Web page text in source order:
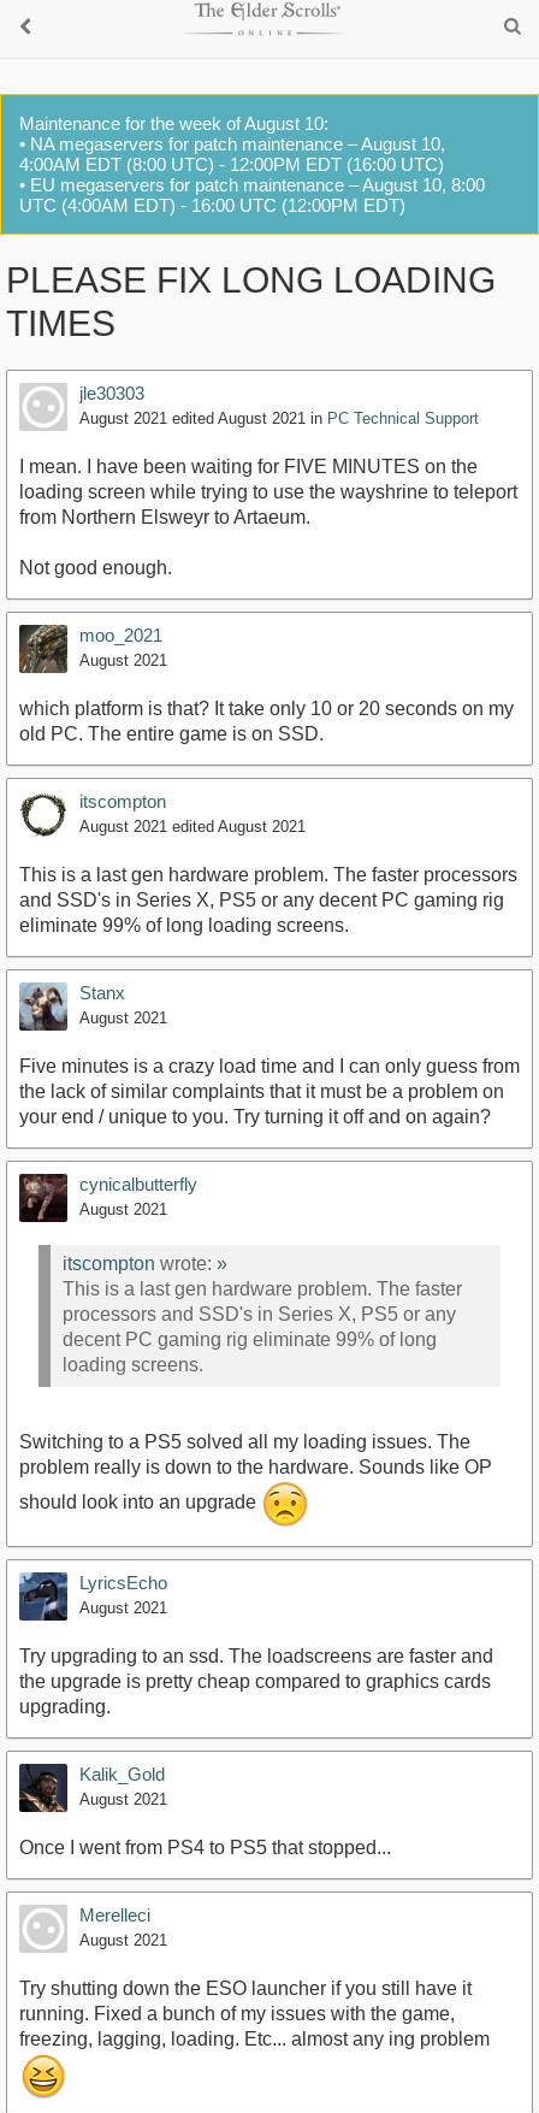
Maintenance for the week of August 10:
• NA megaservers for patch maintenance – August 10,
4:00AM EDT (8:00 UTC) - 12:00PM EDT (16:00 UTC)
• EU megaservers for patch maintenance – August 10, 8:00
UTC (4:00AM EDT) - 16:00 UTC (12:00PM EDT)
PLEASE FIX LONG LOADING
TIMES
jle30303
August 2021 edited August 2021 in PC Technical Support
I mean. I have been waiting for FIVE MINUTES on the
loading screen while trying to use the wayshrine to teleport
from Northern Elsweyr to Artaeum.
Not good enough.
moo_2021
August 2021
which platform is that? It take only 10 or 20 seconds on my
old PC. The entire game is on SSD.
itscompton
August 2021 edited August 2021
This is a last gen hardware problem. The faster processors
and SSD's in Series X, PS5 or any decent PC gaming rig
eliminate 99% of long loading screens.
Stanx
August 2021
Five minutes is a crazy load time and I can only guess from
the lack of similar complaints that it must be a problem on
your end / unique to you. Try turning it off and on again?
cynicalbutterfly
August 2021
itscompton wrote: »
This is a last gen hardware problem. The faster
processors and SSD's in Series X, PS5 or any
decent PC gaming rig eliminate 99% of long
loading screens.
Switching to a PS5 solved all my loading issues. The
problem really is down to the hardware. Sounds like OP
should look into an upgrade
LyricsEcho
August 2021
Try upgrading to an ssd. The loadscreens are faster and
the upgrade is pretty cheap compared to graphics cards
upgrading.
Kalik_Gold
August 2021
Once I went from PS4 to PS5 that stopped...
Merelleci
August 2021
Try shutting down the ESO launcher if you still have it
running. Fixed a bunch of my issues with the game,
freezing, lagging, loading. Etc... almost any ing problem